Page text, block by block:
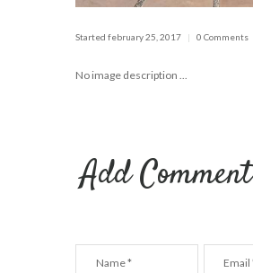
Started february 25, 2017 0 Comments
No image description ...
Add Comment